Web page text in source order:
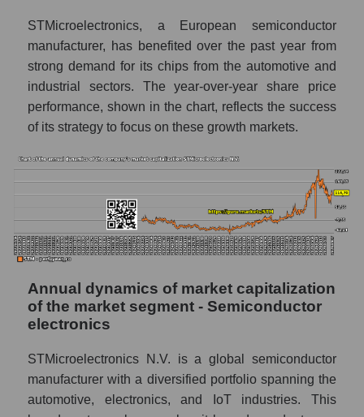
P/E of the company, segment and market as a
whole
P/E - STMicroelectronics N.V.
P/E of the market segment - Semiconductor
electronics
P/E of the market as a whole
Future P/E of the company, segment and
market as a whole
Future (projected) P/E of the company
STMicroelectronics N.V.
Future (projected) P/E of the market
segment - Semiconductor electronics
Future (projected) P/E of the market as a
whole
Profit of the company, segment and market as
a whole
STMicroelectronics, a European semiconductor
manufacturer, has benefited over the past year from
strong demand for its chips from the automotive and
industrial sectors. The year-over-year share price
performance, shown in the chart, reflects the success
of its strategy to focus on these growth markets.
Annual dynamics of market capitalization
of the market segment - Semiconductor
electronics
STMicroelectronics N.V. is a global semiconductor
manufacturer with a diversified portfolio spanning the
automotive, electronics, and IoT industries. This